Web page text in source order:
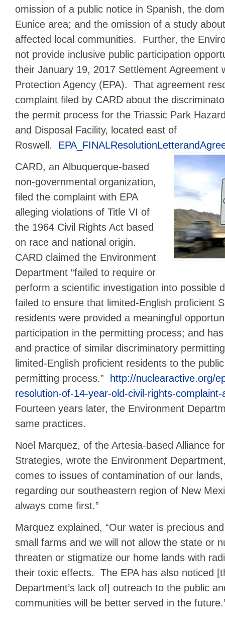
omission of a public notice in Spanish, the
Eunice area; and the omission of a study
affected local communities. Further, the
not provide inclusive public participation
their January 19, 2017 Settlement Agreement
Protection Agency (EPA). That agreement
complaint filed by CARD about the
the permit process for the Triassic Park
and Disposal Facility, located east of
Roswell.
CARD, an Albuquerque-based
non-governmental organization,
filed the complaint with EPA
alleging violations of Title VI of
the 1964 Civil Rights Act based
on race and national origin.
CARD claimed the Environment
Department “failed to require or
perform a scientific investigation into possible
failed to ensure that limited-English proficient
residents were provided a meaningful
participation in the permitting process; and
and practice of similar discriminatory
limited-English proficient residents to the
permitting process.”
http://nuclearactive.org/
resolution-of-14-year-old-civil-rights-
Fourteen years later, the Environment
same practices.
Noel Marquez, of the Artesia-based Alliance
Strategies, wrote the Environment
comes to issues of contamination of our
regarding our southeastern region of New
always come first.”
Marquez explained, “Our water is precious
small farms and we will not allow the state or
threaten or stigmatize our home lands with
their toxic effects. The EPA has also noticed
Department’s lack of] outreach to the public
communities will be better served in the